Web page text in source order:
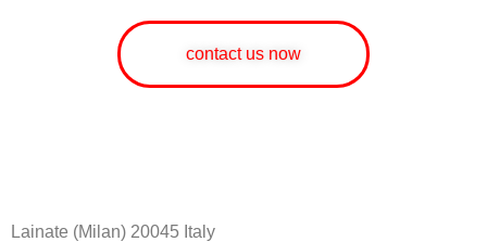
contact us now
Lainate (Milan) 20045 Italy